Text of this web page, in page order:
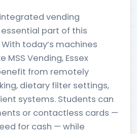
vending
part of this
today’s machines
MSS Vending, Essex
from remotely
dietary filter settings,
systems. Students can
or contactless cards —
for cash — while